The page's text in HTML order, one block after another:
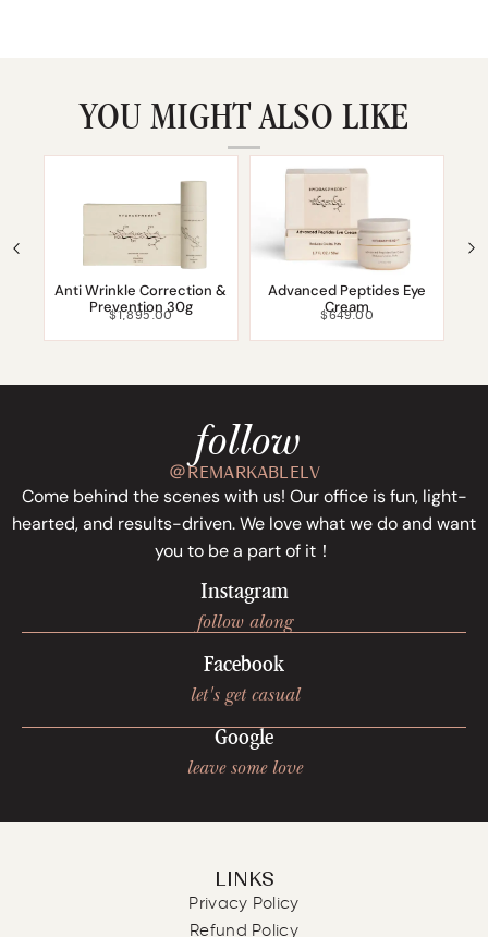
YOU MIGHT ALSO LIKE
Anti Wrinkle Correction &
Prevention 30g
$1,895.00
Advanced Peptides Eye
Cream
$649.00
follow
＠REMARKABLELV
Come behind the scenes with us! Our office is fun, light-
hearted, and results-driven. We love what we do and want
you to be a part of it！
Instagram
follow along
Facebook
let's get casual
Google
leave some love
LINKS
Privacy Policy
Refund Policy